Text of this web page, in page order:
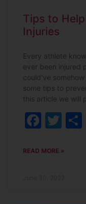
Tips to
Injuries
Every athlete
ever been injured
could’ve
some tips to
this article we will
READ MORE »